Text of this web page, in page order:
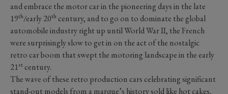
and embrace the motor car in the pioneering days in the late
19th/early 20th century, and to go on to dominate the global
automobile industry right up until World War II, the French
were surprisingly slow to get in on the act of the nostalgic
retro car boom that swept the motoring landscape in the early
21st century.
The wave of these retro production cars celebrating significant
stand-out models from a marque’s history sold like hot cakes,